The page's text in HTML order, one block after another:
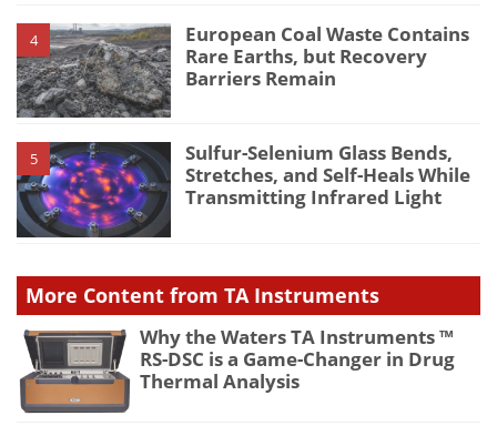
4
European Coal Waste Contains
Rare Earths, but Recovery
Barriers Remain
5
Sulfur-Selenium Glass Bends,
Stretches, and Self-Heals While
Transmitting Infrared Light
More Content from TA Instruments
Why the Waters TA Instruments ™
RS-DSC is a Game-Changer in Drug
Thermal Analysis